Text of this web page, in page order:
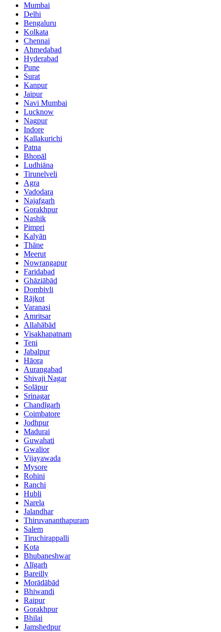
Mumbai
Delhi
Bengaluru
Kolkata
Chennai
Ahmedabad
Hyderabad
Pune
Surat
Kanpur
Jaipur
Navi Mumbai
Lucknow
Nagpur
Indore
Kallakurichi
Patna
Bhopāl
Ludhiāna
Tirunelveli
Agra
Vadodara
Najafgarh
Gorakhpur
Nashik
Pimpri
Kalyān
Thāne
Meerut
Nowrangapur
Faridabad
Ghāziābād
Dombivli
Rājkot
Varanasi
Amritsar
Allahābād
Visakhapatnam
Teni
Jabalpur
Hāora
Aurangabad
Shivaji Nagar
Solāpur
Srinagar
Chandīgarh
Coimbatore
Jodhpur
Madurai
Guwahati
Gwalior
Vijayawada
Mysore
Rohini
Ranchi
Hubli
Narela
Jalandhar
Thiruvananthapuram
Salem
Tiruchirappalli
Kota
Bhubaneshwar
Alīgarh
Bareilly
Morādābād
Bhiwandi
Raipur
Gorakhpur
Bhilai
Jamshedpur